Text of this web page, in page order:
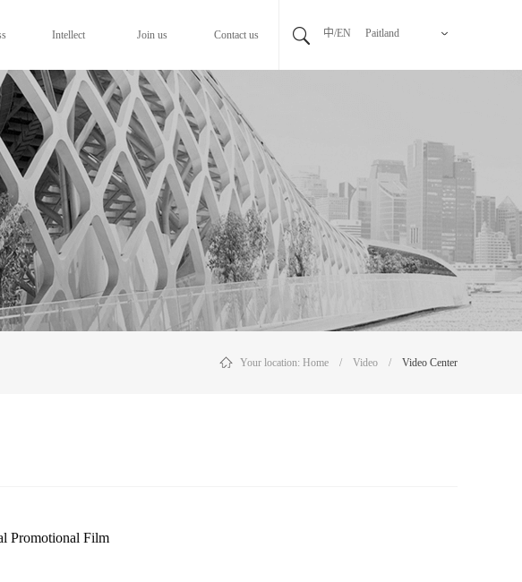
Paitland
中/EN
Intellect Join us Contact us
Your location: Home / Video / Video Center
Promotional Film